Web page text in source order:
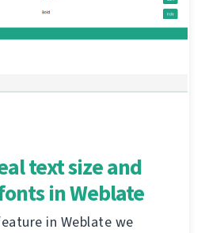
text size and
in Weblate
in Weblate we